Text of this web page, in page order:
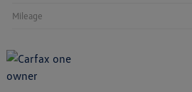
Mileage